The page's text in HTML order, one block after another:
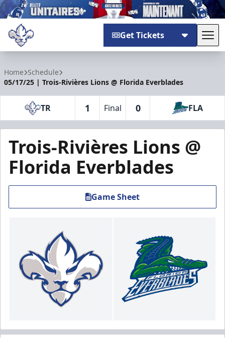
Get Tickets
Home Schedule
05/17/25 | Trois-Rivières Lions @ Florida Everblades
TR 1 Final 0 FLA
Trois-Rivières Lions @
Florida Everblades
Game Sheet